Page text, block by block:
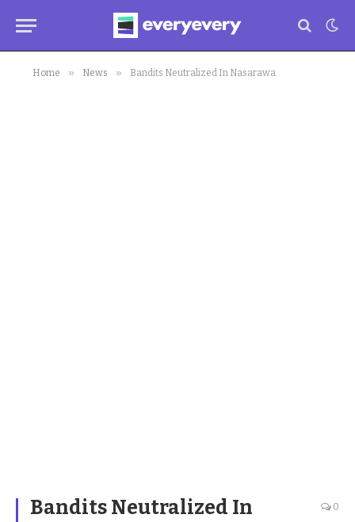
Home » News » Bandits Neutralized In Nasarawa
Bandits Neutralized In
0